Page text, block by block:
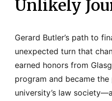
Unlikely
Gerard Butler’s path to
unexpected turn that
earned honors from
program and became
university’s law